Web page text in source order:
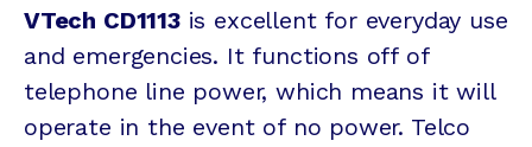
VTech CD1113is excellent for everyday use
and emergencies. It functions off of
telephone line power, which means it will
operate in the event of no power. Telco